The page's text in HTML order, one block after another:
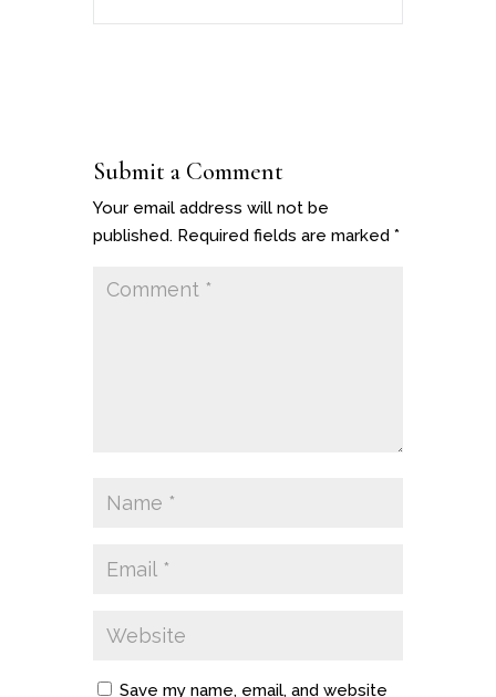
Submit a Comment
Your email address will not be
published. Required fields are marked *
Save my name, email, and website